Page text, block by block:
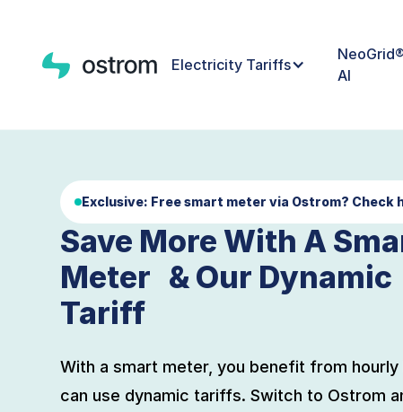
Electricity Tariffs
NeoGrid®
AI
Exclusive: Free smart meter via Ostrom? Check
Save More With A
Meter & Our Dynamic
Tariff
With a smart meter, you benefit from hourly
can use dynamic tariffs. Switch to Ostrom